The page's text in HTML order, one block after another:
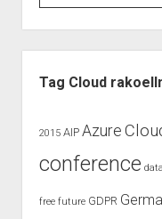
UC
Tag Cloud
2015 AIP Azure
conference data
free future GDPR